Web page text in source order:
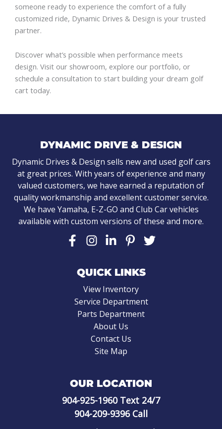
someone ready to experience the comfort of a fully
customized ride, Dynamic Drives & Design is your trusted
partner.
Discover what’s possible when performance meets
design. Visit our showroom, explore our portfolio, or
schedule a consultation to start building your dream golf
cart today.
DYNAMIC DRIVE & DESIGN
Dynamic Drives & Design sells new and used golf cars
at great prices. With years of experience and many
valued customers, we have earned a reputation of
quality workmanship and excellent customer service.
We have Yamaha, E-Z-GO and Club Car vehicles
available with custom versions of these and more.
QUICK LINKS
View Inventory
Service Department
Parts Department
About Us
Contact Us
Site Map
OUR LOCATION
904-925-1960Text 24/7
904-209-9396Call